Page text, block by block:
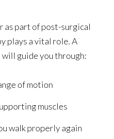
as part of post-surgical
plays a vital role. A
guide you through:
of motion
muscles
walk properly again